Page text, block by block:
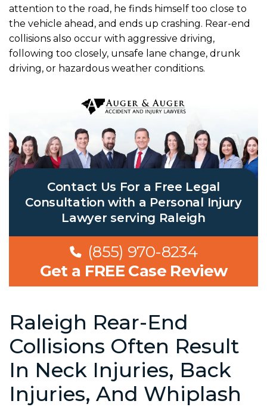
attention to the road, he finds himself too close to
the vehicle ahead, and ends up crashing. Rear-end
collisions also occur with aggressive driving,
following too closely, unsafe lane change, drunk
driving, or hazardous weather conditions.
Contact Us For a Free Legal
Consultation with a Personal Injury
Lawyer serving Raleigh
(855) 970-8234
Get a FREE Case Review
Raleigh Rear-End
Collisions Often Result
In Neck Injuries, Back
Injuries, And Whiplash